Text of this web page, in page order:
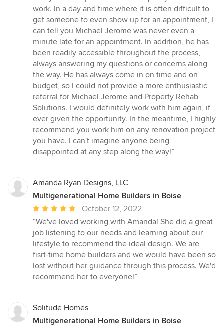
work. In a day and time where it is often difficult to
get someone to even show up for an appointment, I
can tell you Michael Jerome was never even a
minute late for an appointment. In addition, he has
been readily accessible throughout the process,
always answering my questions or concerns along
the way. He has always come in on time and on
budget, so I could not provide a more enthusiastic
referral for Michael Jerome and Property Rehab
Solutions. I would definitely work with him again, if
ever given the opportunity. In the meantime, I highly
recommend you work him on any renovation project
you have. I can't imagine anyone being
disappointed at any step along the way!”
Amanda Ryan Designs, LLC
Multigenerational Home Builders in Boise
Average
rating:
5
out
of
5
stars
October 12, 2022
“We've loved working with Amanda! She did a great
job listening to our needs and learning about our
lifestyle to recommend the ideal design. We are
fisrt-time home builders and we would have been so
lost without her guidance through this process. We'd
recommend her to everyone!”
Solitude Homes
Multigenerational Home Builders in Boise